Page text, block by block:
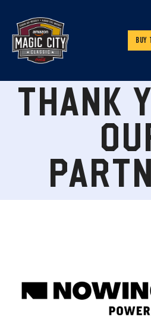
content
THANK